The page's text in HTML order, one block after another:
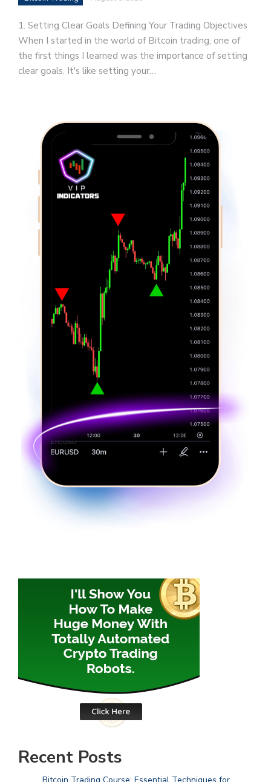
1. Setting Clear Goals Defining Your Trading Objectives
When I started in the world of Bitcoin trading, one of
the first things I learned was the importance of setting
clear goals. It's like setting your…
Recent Posts